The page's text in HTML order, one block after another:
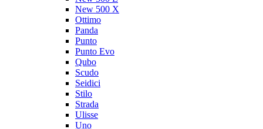
New 500 X
Ottimo
Panda
Punto
Punto Evo
Qubo
Scudo
Seidici
Stilo
Strada
Ulisse
Uno